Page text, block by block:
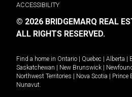
ACCESSIBILITY
© 2026 BRIDGEMARQ REAL
ALL RIGHTS RESERVED.
Find a home in Ontario | Quebec | Alberta |
Saskatchewan | New Brunswick |
Northwest Territories | Nova Scotia | Prince
Nunavut